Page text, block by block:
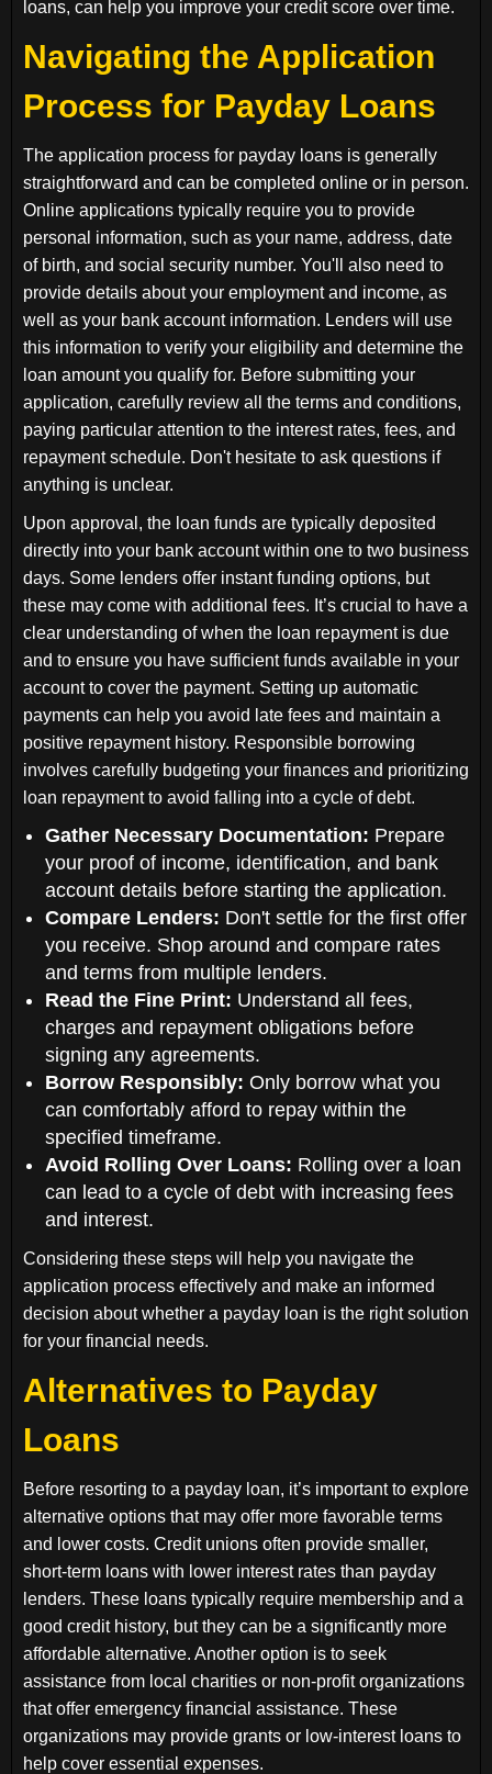
loans, can help you improve your credit score over time.
Navigating the Application
Process for Payday Loans
The application process for payday loans is generally
straightforward and can be completed online or in person.
Online applications typically require you to provide
personal information, such as your name, address, date
of birth, and social security number. You'll also need to
provide details about your employment and income, as
well as your bank account information. Lenders will use
this information to verify your eligibility and determine the
loan amount you qualify for. Before submitting your
application, carefully review all the terms and conditions,
paying particular attention to the interest rates, fees, and
repayment schedule. Don't hesitate to ask questions if
anything is unclear.
Upon approval, the loan funds are typically deposited
directly into your bank account within one to two business
days. Some lenders offer instant funding options, but
these may come with additional fees. It’s crucial to have a
clear understanding of when the loan repayment is due
and to ensure you have sufficient funds available in your
account to cover the payment. Setting up automatic
payments can help you avoid late fees and maintain a
positive repayment history. Responsible borrowing
involves carefully budgeting your finances and prioritizing
loan repayment to avoid falling into a cycle of debt.
Gather Necessary Documentation: Prepare
your proof of income, identification, and bank
account details before starting the application.
Compare Lenders: Don't settle for the first offer
you receive. Shop around and compare rates
and terms from multiple lenders.
Read the Fine Print: Understand all fees,
charges and repayment obligations before
signing any agreements.
Borrow Responsibly: Only borrow what you
can comfortably afford to repay within the
specified timeframe.
Avoid Rolling Over Loans: Rolling over a loan
can lead to a cycle of debt with increasing fees
and interest.
Considering these steps will help you navigate the
application process effectively and make an informed
decision about whether a payday loan is the right solution
for your financial needs.
Alternatives to Payday
Loans
Before resorting to a payday loan, it’s important to explore
alternative options that may offer more favorable terms
and lower costs. Credit unions often provide smaller,
short-term loans with lower interest rates than payday
lenders. These loans typically require membership and a
good credit history, but they can be a significantly more
affordable alternative. Another option is to seek
assistance from local charities or non-profit organizations
that offer emergency financial assistance. These
organizations may provide grants or low-interest loans to
help cover essential expenses.